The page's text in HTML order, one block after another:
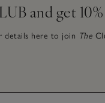
and get
details here to join The